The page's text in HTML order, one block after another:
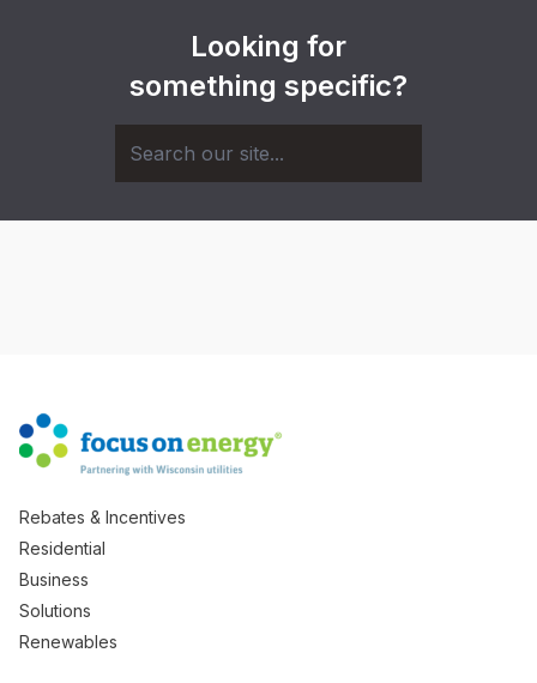
Looking for
something specific?
Rebates & Incentives
Residential
Business
Solutions
Renewables